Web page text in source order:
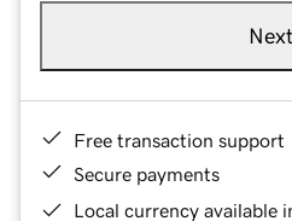
Next
Free transaction support
Secure payments
Local currency available